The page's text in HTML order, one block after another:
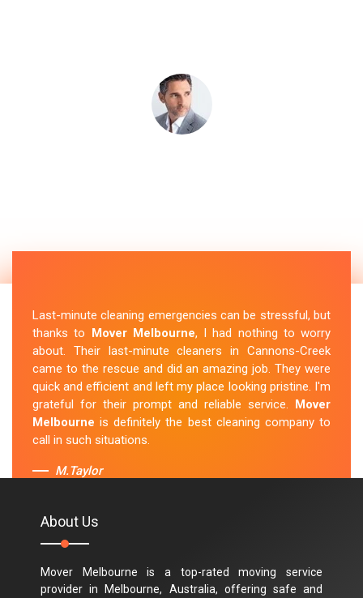
Last-minute cleaning emergencies can be stressful, but
thanks to Mover Melbourne, I had nothing to worry
about. Their last-minute cleaners in Cannons-Creek
came to the rescue and did an amazing job. They were
quick and efficient and left my place looking pristine. I'm
grateful for their prompt and reliable service. Mover
Melbourne is definitely the best cleaning company to
call in such situations.
M.Taylor
About Us
Mover Melbourne is a top-rated moving service
provider in Melbourne, Australia, offering safe and